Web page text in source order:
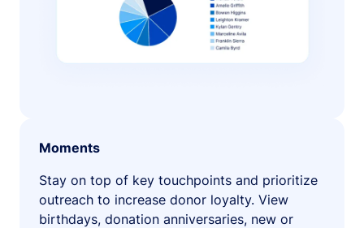
Moments
Stay on top of key touchpoints and prioritize
outreach to increase donor loyalty. View
birthdays, donation anniversaries, new or